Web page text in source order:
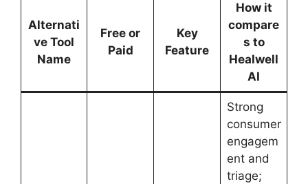
Alternati
ve Tool
Name
Free or
Paid
Key
Feature
How it
compare
s to
Healwell
AI
Strong
consumer
engagem
ent and
triage;